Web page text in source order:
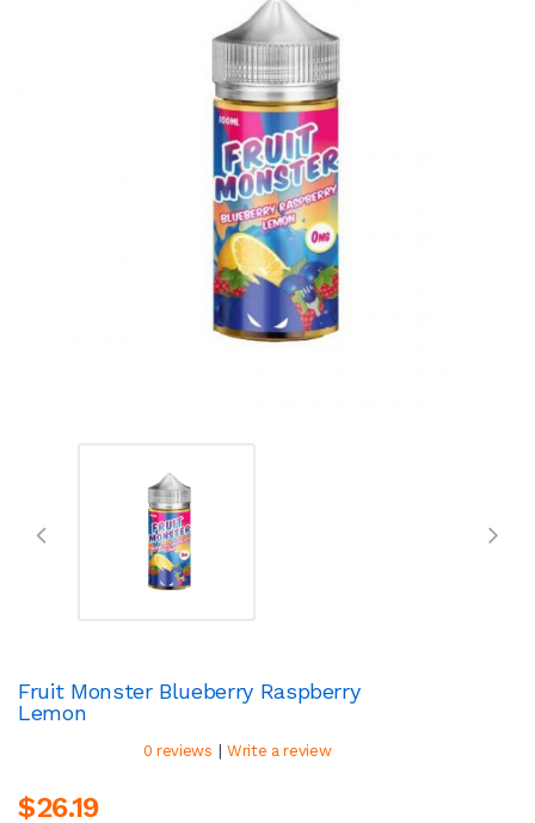
Fruit Monster Blueberry Raspberry
Lemon
0 reviews | Write a review
$26.19